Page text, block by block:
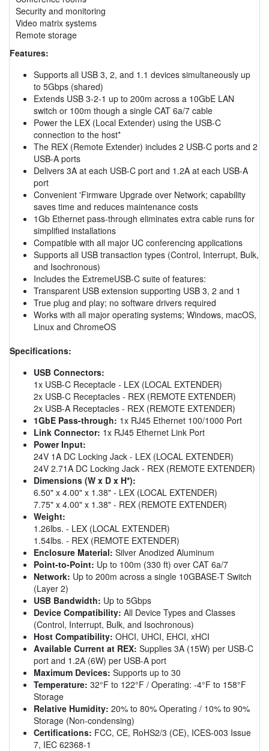
Security and monitoring
Video matrix systems
Remote storage
Features:
Supports all USB 3, 2, and 1.1 devices simultaneously up
to 5Gbps (shared)
Extends USB 3-2-1 up to 200m across a 10GbE LAN
switch or 100m though a single CAT 6a/7 cable
Power the LEX (Local Extender) using the USB-C
connection to the host*
The REX (Remote Extender) includes 2 USB-C ports and 2
USB-A ports
Delivers 3A at each USB-C port and 1.2A at each USB-A
port
Convenient 'Firmware Upgrade over Network; capability
saves time and reduces maintenance costs
1Gb Ethernet pass-through eliminates extra cable runs for
simplified installations
Compatible with all major UC conferencing applications
Supports all USB transaction types (Control, Interrupt, Bulk,
and Isochronous)
Includes the ExtremeUSB-C suite of features:
Transparent USB extension supporting USB 3, 2 and 1
True plug and play; no software drivers required
Works with all major operating systems; Windows, macOS,
Linux and ChromeOS
Specifications:
USB Connectors:
1x USB-C Receptacle - LEX (LOCAL EXTENDER)
2x USB-C Receptacles - REX (REMOTE EXTENDER)
2x USB-A Receptacles - REX (REMOTE EXTENDER)
1GbE Pass-through: 1x RJ45 Ethernet 100/1000 Port
Link Connector: 1x RJ45 Ethernet Link Port
Power Input:
24V 1A DC Locking Jack - LEX (LOCAL EXTENDER)
24V 2.71A DC Locking Jack - REX (REMOTE EXTENDER)
Dimensions (W x D x H*):
6.50" x 4.00" x 1.38" - LEX (LOCAL EXTENDER)
7.75" x 4.00" x 1.38" - REX (REMOTE EXTENDER)
Weight:
1.26lbs. - LEX (LOCAL EXTENDER)
1.54lbs. - REX (REMOTE EXTENDER)
Enclosure Material: Silver Anodized Aluminum
Point-to-Point: Up to 100m (330 ft) over CAT 6a/7
Network: Up to 200m across a single 10GBASE-T Switch
(Layer 2)
USB Bandwidth: Up to 5Gbps
Device Compatibility: All Device Types and Classes
(Control, Interrupt, Bulk, and Isochronous)
Host Compatibility: OHCI, UHCI, EHCI, xHCI
Available Current at REX: Supplies 3A (15W) per USB-C
port and 1.2A (6W) per USB-A port
Maximum Devices: Supports up to 30
Temperature: 32°F to 122°F / Operating: -4°F to 158°F
Storage
Relative Humidity: 20% to 80% Operating / 10% to 90%
Storage (Non-condensing)
Certifications: FCC, CE, RoHS2/3 (CE), ICES-003 Issue
7, IEC 62368-1